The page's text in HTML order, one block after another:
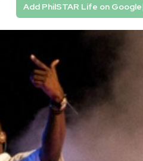
Add PhilSTAR Life on Google